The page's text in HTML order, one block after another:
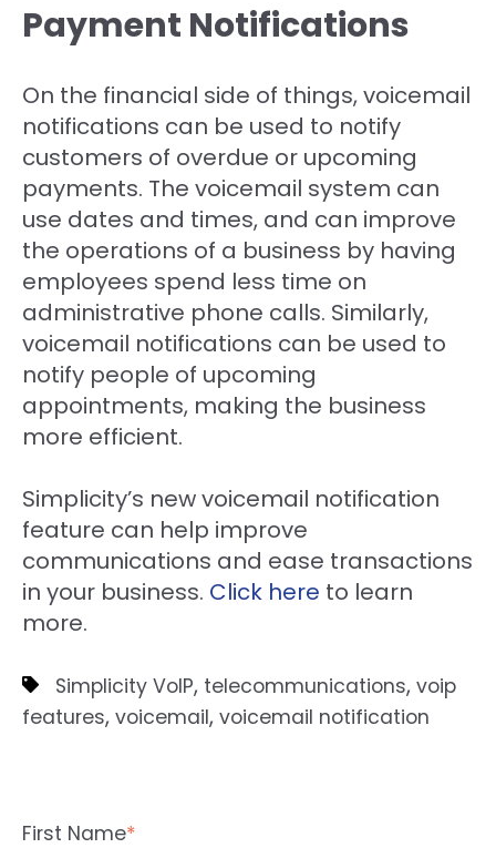
Payment Notifications
On the financial side of things, voicemail
notifications can be used to notify
customers of overdue or upcoming
payments. The voicemail system can
use dates and times, and can improve
the operations of a business by having
employees spend less time on
administrative phone calls. Similarly,
voicemail notifications can be used to
notify people of upcoming
appointments, making the business
more efficient.
Simplicity’s new voicemail notification
feature can help improve
communications and ease transactions
in your business. Click here to learn
more.
Simplicity VoIP, telecommunications, voip
features, voicemail, voicemail notification
First Name*